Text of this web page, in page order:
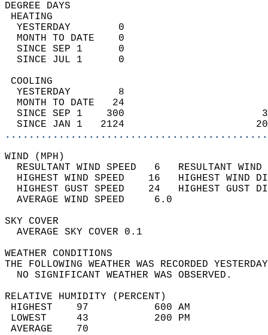
DEGREE
YESTERDAY        0
MONTH TO DATE    0
SINCE SEP 1      0
SINCE JUL 1      0
YESTERDAY        8
MONTH TO DATE   24
SINCE SEP 1    300
SINCE JAN 1   2124
WIND
RESULTANT WIND SPEED   6
HIGHEST WIND SPEED    16   HIGHEST
HIGHEST GUST SPEED    24   HIGHEST
AVERAGE WIND
SKY
AVERAGE SKY
WEATHER
THE FOLLOWING WEATHER WAS
NO SIGNIFICANT
RELATIVE HUMIDITY (PERCENT)
HIGHEST    97
LOWEST     43